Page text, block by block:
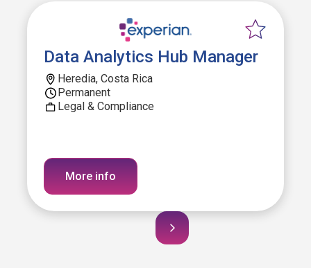
Data Analytics Hub Manager
Heredia, Costa Rica
Permanent
Legal & Compliance
More info